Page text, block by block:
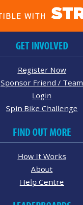
GET INVOLVED
Register Now
Sponsor Friend / Team
Login
Spin Bike Challenge
FIND OUT MORE
How It Works
About
Help Centre